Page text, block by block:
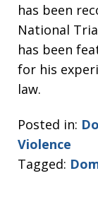
has been
National
has been
for his
law.
Posted in:
Violence
Tagged: